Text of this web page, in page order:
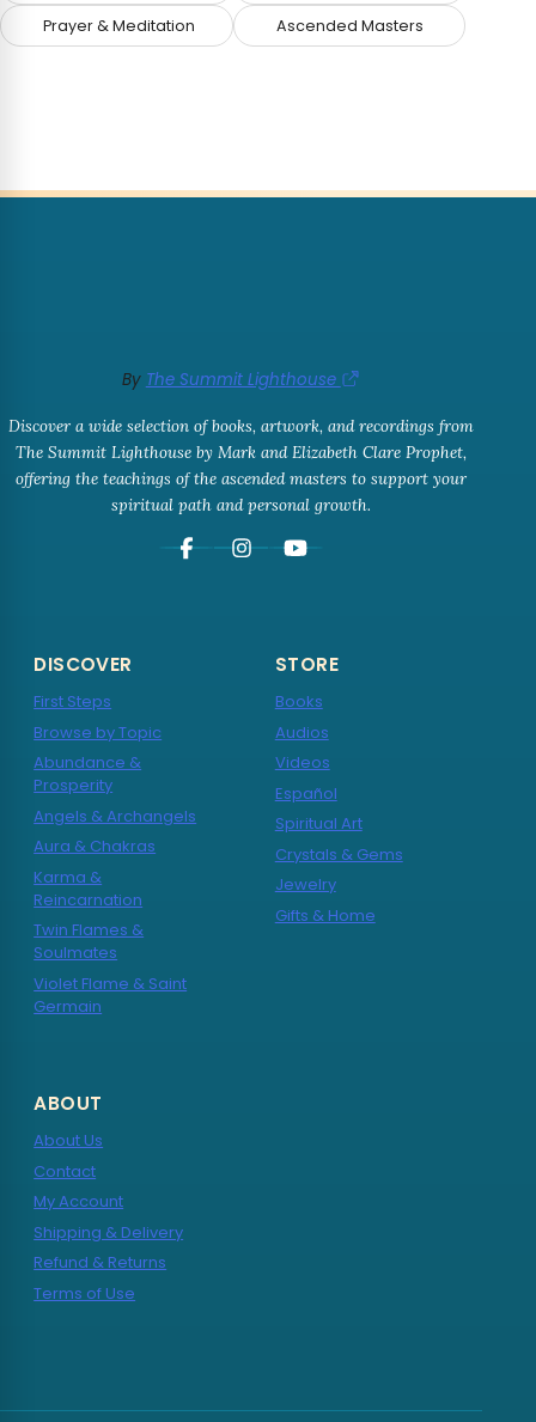
Prayer & Meditation Ascended Masters
By The Summit Lighthouse
Discover a wide selection of books, artwork, and recordings from
The Summit Lighthouse by Mark and Elizabeth Clare Prophet,
offering the teachings of the ascended masters to support your
spiritual path and personal growth.
DISCOVER
First Steps
Browse by Topic
Abundance &
Prosperity
Angels & Archangels
Aura & Chakras
Karma &
Reincarnation
Twin Flames &
Soulmates
Violet Flame & Saint
Germain
STORE
Books
Audios
Videos
Español
Spiritual Art
Crystals & Gems
Jewelry
Gifts & Home
ABOUT
About Us
Contact
My Account
Shipping & Delivery
Refund & Returns
Terms of Use